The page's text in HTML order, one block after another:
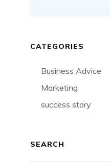
CATEGORIES
Business Advice
Marketing
success story
SEARCH